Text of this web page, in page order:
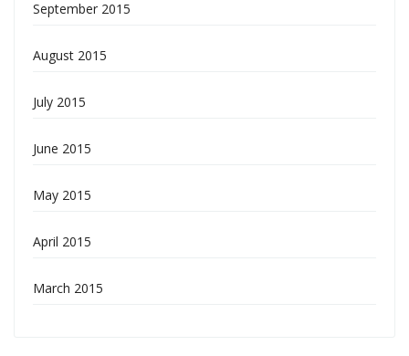
September 2015
August 2015
July 2015
June 2015
May 2015
April 2015
March 2015